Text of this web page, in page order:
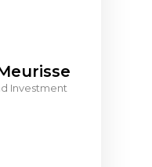
Investment